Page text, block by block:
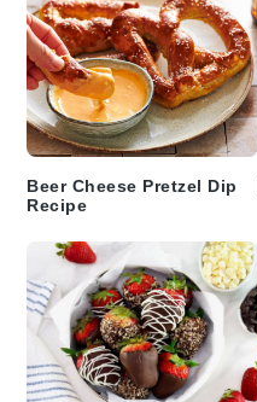
Beer Cheese Pretzel Dip
Recipe